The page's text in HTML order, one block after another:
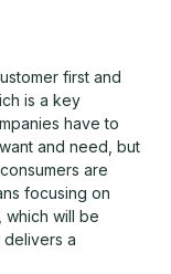
first and
is a key
have to
and need, but
are
focusing on
which will be
delivers a